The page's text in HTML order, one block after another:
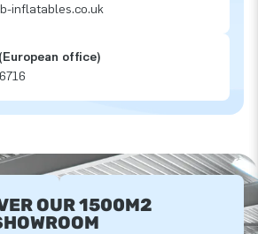
inflatables.co.uk
office)
OUR 1500M2